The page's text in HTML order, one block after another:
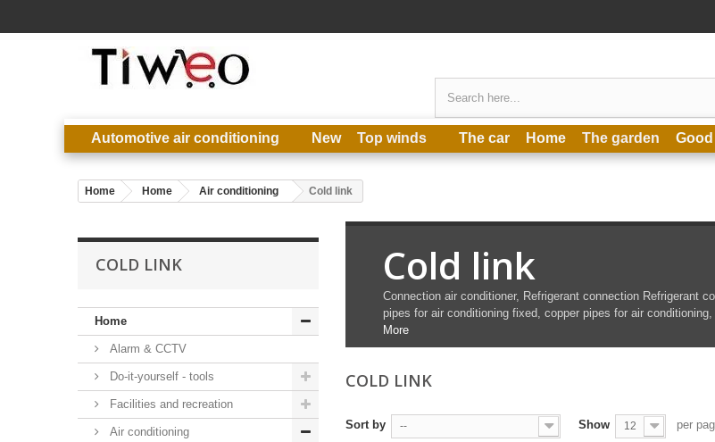
Automotive air conditioning New Top winds The car Home The garden
Home Home Air conditioning Cold link
COLD LINK
Home
Alarm & CCTV
Do-it-yourself - tools
Facilities and recreation
Air conditioning
Cold link
Connection air conditioner, Refrigerant connection Refrigerant
pipes for air conditioning fixed, copper pipes for air conditioning,
More
COLD LINK
Sort by -- Show 12 per